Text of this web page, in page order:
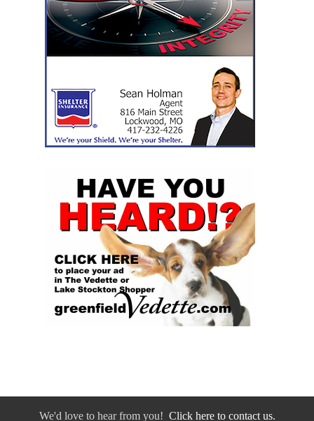
We'd love to hear from you! Click here to contact us.